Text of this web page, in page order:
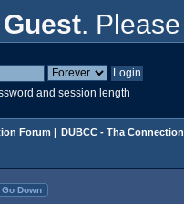
Guest. Please
and session length
Forum | DUBCC - Tha Connection
Go Down